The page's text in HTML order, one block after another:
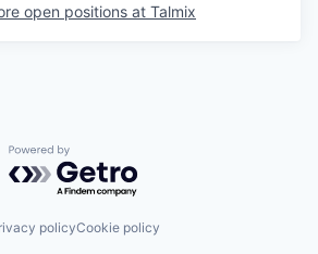
open positions at Talmix
Powered by Getro.com
policyCookie policy